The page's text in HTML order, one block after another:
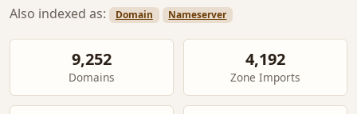
Also indexed as:
Domain Nameserver
9,252
Domains
4,192
Zone Imports